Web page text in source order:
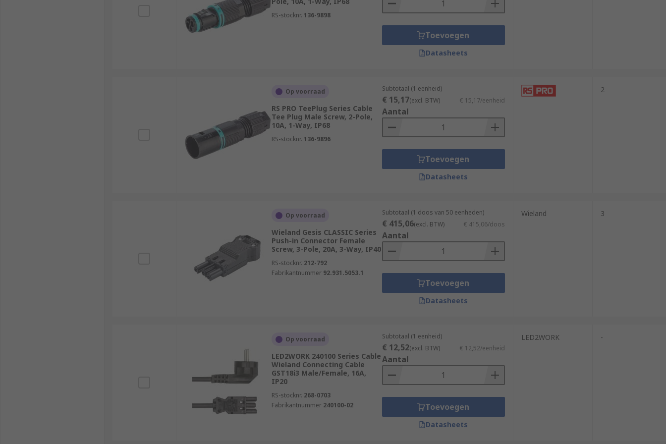
RS-stocknr. 136-9898
Toevoegen
Datasheets
Op voorraad
RS PRO TeePlug Series Cable
Tee Plug Male Screw, 2-Pole,
10A, 1-Way, IP68
RS-stocknr. 136-9896
Subtotaal (1 eenheid)
€ 15,17(excl. BTW) € 15,17/eenheid
Aantal
Toevoegen
Datasheets
2
Op voorraad
Wieland Gesis CLASSIC Series
Push-in Connector Female
Screw, 3-Pole, 20A, 3-Way, IP40
RS-stocknr. 212-792
Fabrikantnummer 92.931.5053.1
Subtotaal (1 doos van 50 eenheden)
€ 415,06(excl. BTW) € 415,06/doos
Aantal
Toevoegen
Datasheets
Wieland 3
Op voorraad
LED2WORK 240100 Series Cable
Wieland Connecting Cable
GST18i3 Male/Female, 16A,
IP20
RS-stocknr. 268-0703
Fabrikantnummer 240100-02
Subtotaal (1 eenheid)
€ 12,52(excl. BTW) € 12,52/eenheid
Aantal
Toevoegen
Datasheets
LED2WORK -